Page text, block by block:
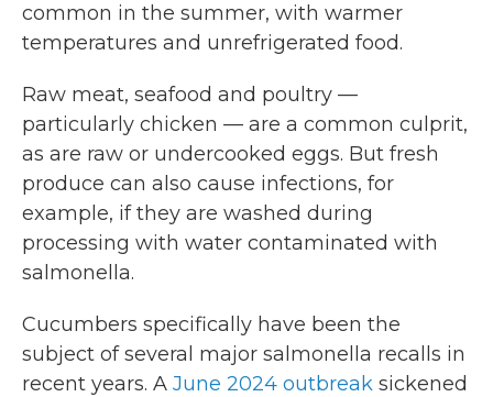
common in the summer, with warmer
temperatures and unrefrigerated food.
Raw meat, seafood and poultry —
particularly chicken — are a common culprit,
as are raw or undercooked eggs. But fresh
produce can also cause infections, for
example, if they are washed during
processing with water contaminated with
salmonella.
Cucumbers specifically have been the
subject of several major salmonella recalls in
recent years. A June 2024 outbreak sickened